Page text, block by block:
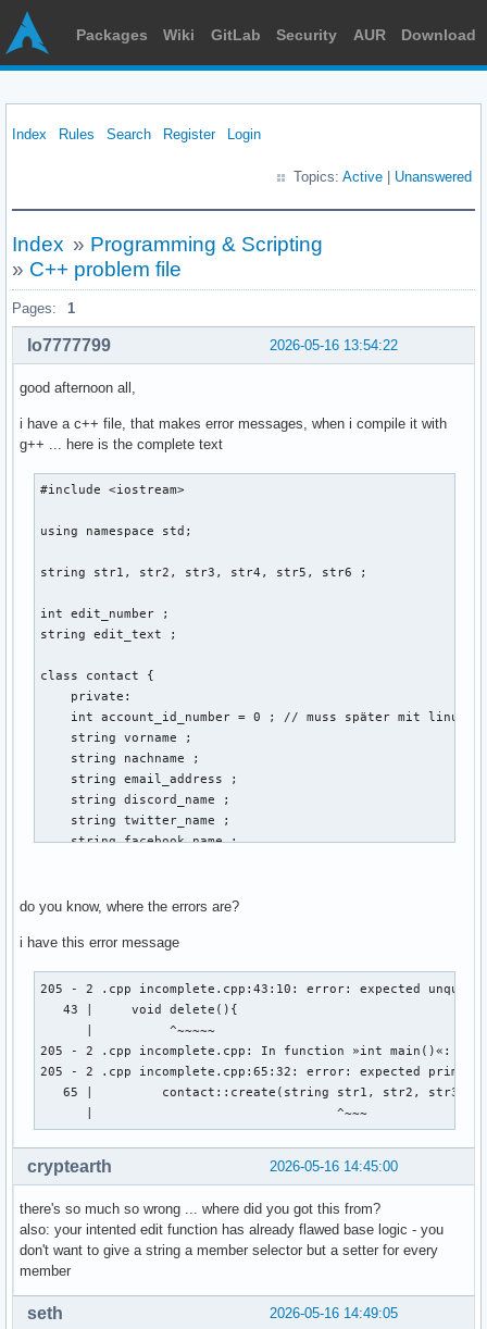
Packages Wiki GitLab Security AUR Download
Index Rules Search Register Login
Topics: Active Unanswered
Index » Programming & Scripting
» C++ problem file
Pages: 1
2026-05-16 13:54:22
lo7777799
good afternoon all,
i have a c++ file, that makes error messages, when i compile it with
g++ ... here is the complete text
#include <iostream>
using namespace std;
string str1, str2, str3, str4, str5, str6 ;
int edit_number ;
string edit_text ;
class contact {
    private:
int account_id_number = 0 ; // muss später mit linux
    string vorname ;
    string nachname ;
    string email_address ;
    string discord_name ;
    string twitter_name ;
    string facebook_name ;
void create (string vorname, string nachname, string
cout << "Gib eine Email-Addresse der
cout << "Gib Vornamen und Nachnamen an: " << endl
        cout << "Vorname:" ;
        cin >> vorname ;
        cout << "Nachname: " << endl ;
        cin >> nachname ;
cout << "Gib den discord-namen der person an: "
        cin >> discord_name ;
cout << "Gib den twitter-namen der person an: "
        cin >> twitter_name ;
cout << "Gib den facebook-namen der person an: "
// email_address.create vom prinzip her, aber wie
    } ; // erstellt eine person
    void edit(string){
do you know, where the errors are?
i have this error message
205 - 2 .cpp incomplete.cpp:43:10: error: expected
   43 |     void delete(){
      |          ^~~~~~
205 - 2 .cpp incomplete.cpp: In function »int main()«:
205 - 2 .cpp incomplete.cpp:65:32: error: expected
65 |         contact::create(string str1, str2, str3,
      |                                ^~~~
2026-05-16 14:45:00
cryptearth
there's so much so wrong ... where did you got this from?
also: your intented edit function has already flawed base logic - you
don't want to give a string a member selector but a setter for every
member
2026-05-16 14:49:05
seth